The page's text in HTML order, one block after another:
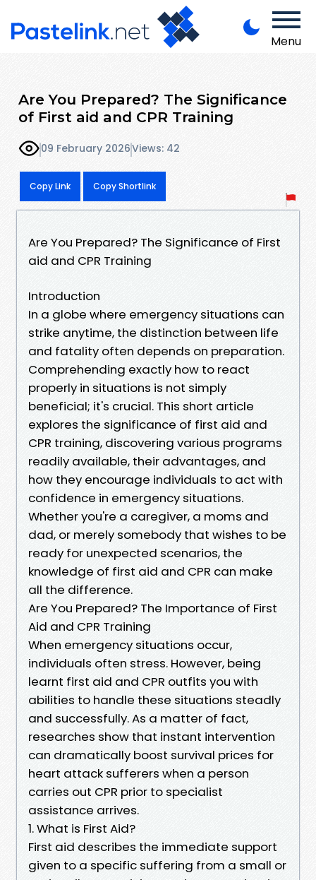
Menu
Are You Prepared? The Significance
of First aid and CPR Training
09 February 2026Views: 42
Copy Link Copy Shortlink
Are You Prepared? The Significance of First
aid and CPR Training
Introduction
In a globe where emergency situations can
strike anytime, the distinction between life
and fatality often depends on preparation.
Comprehending exactly how to react
properly in situations is not simply
beneficial; it's crucial. This short article
explores the significance of first aid and
CPR training, discovering various programs
readily available, their advantages, and
how they encourage individuals to act with
confidence in emergency situations.
Whether you're a caregiver, a moms and
dad, or merely somebody that wishes to be
ready for unexpected scenarios, the
knowledge of first aid and CPR can make
all the difference.
Are You Prepared? The Importance of First
Aid and CPR Training
When emergency situations occur,
individuals often stress. However, being
learnt first aid and CPR outfits you with
abilities to handle these situations steadly
and successfully. As a matter of fact,
researches show that instant intervention
can dramatically boost survival prices for
heart attack sufferers when a person
carries out CPR prior to specialist
assistance arrives.
1. What is First Aid?
First aid describes the immediate support
given to a specific suffering from a small or